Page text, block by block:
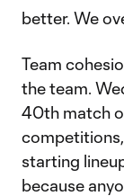
better. We
Team
the team.
40th match
starting
because